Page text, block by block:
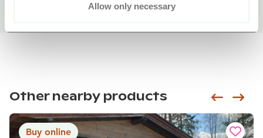
Allow only necessary
Other nearby products
Buy online
Siirry